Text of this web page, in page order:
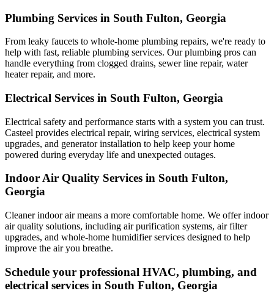
Plumbing Services in South Fulton, Georgia
From leaky faucets to whole-home plumbing repairs, we're ready to
help with fast, reliable plumbing services. Our plumbing pros can
handle everything from clogged drains, sewer line repair, water
heater repair, and more.
Electrical Services in South Fulton, Georgia
Electrical safety and performance starts with a system you can trust.
Casteel provides electrical repair, wiring services, electrical system
upgrades, and generator installation to help keep your home
powered during everyday life and unexpected outages.
Indoor Air Quality Services in South Fulton,
Georgia
Cleaner indoor air means a more comfortable home. We offer indoor
air quality solutions, including air purification systems, air filter
upgrades, and whole-home humidifier services designed to help
improve the air you breathe.
Schedule your professional HVAC, plumbing, and
electrical services in South Fulton, Georgia